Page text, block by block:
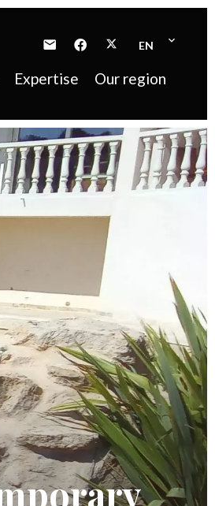
EN
Expertise Our region